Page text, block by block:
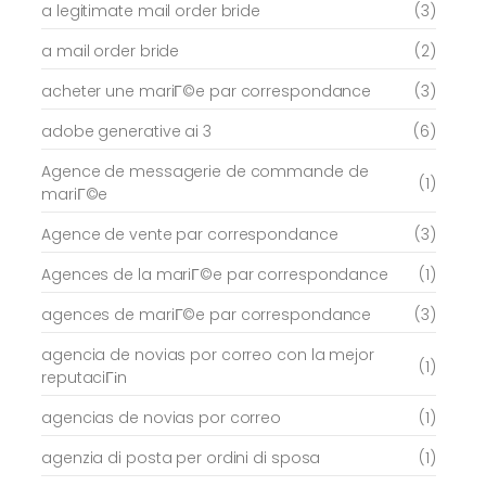
a legitimate mail order bride
(3)
a mail order bride
(2)
acheter une mariГ©e par correspondance
(3)
adobe generative ai 3
(6)
Agence de messagerie de commande de
mariГ©e
(1)
Agence de vente par correspondance
(3)
Agences de la mariГ©e par correspondance
(1)
agences de mariГ©e par correspondance
(3)
agencia de novias por correo con la mejor
reputaciГіn
(1)
agencias de novias por correo
(1)
agenzia di posta per ordini di sposa
(1)